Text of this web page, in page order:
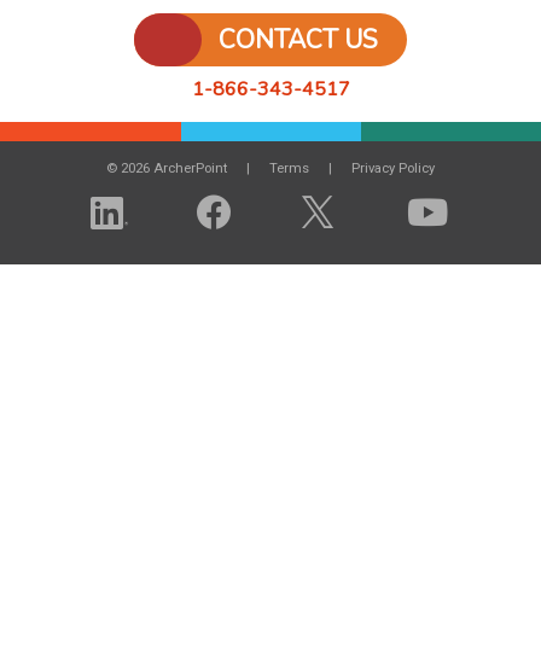
CONTACT US
1-866-343-4517
© 2026 ArcherPoint Terms Privacy Policy